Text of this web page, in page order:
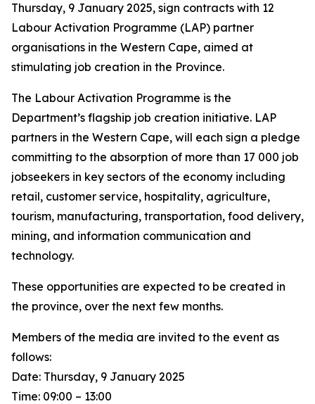
Thursday, 9 January 2025, sign contracts with 12
Labour Activation Programme (LAP) partner
organisations in the Western Cape, aimed at
stimulating job creation in the Province.
The Labour Activation Programme is the
Department’s flagship job creation initiative. LAP
partners in the Western Cape, will each sign a pledge
committing to the absorption of more than 17 000 job
jobseekers in key sectors of the economy including
retail, customer service, hospitality, agriculture,
tourism, manufacturing, transportation, food delivery,
mining, and information communication and
technology.
These opportunities are expected to be created in
the province, over the next few months.
Members of the media are invited to the event as
follows:
Date: Thursday, 9 January 2025
Time: 09:00 – 13:00